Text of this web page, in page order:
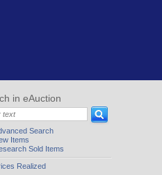
in eAuction
Search
Items
Sold Items
Realized